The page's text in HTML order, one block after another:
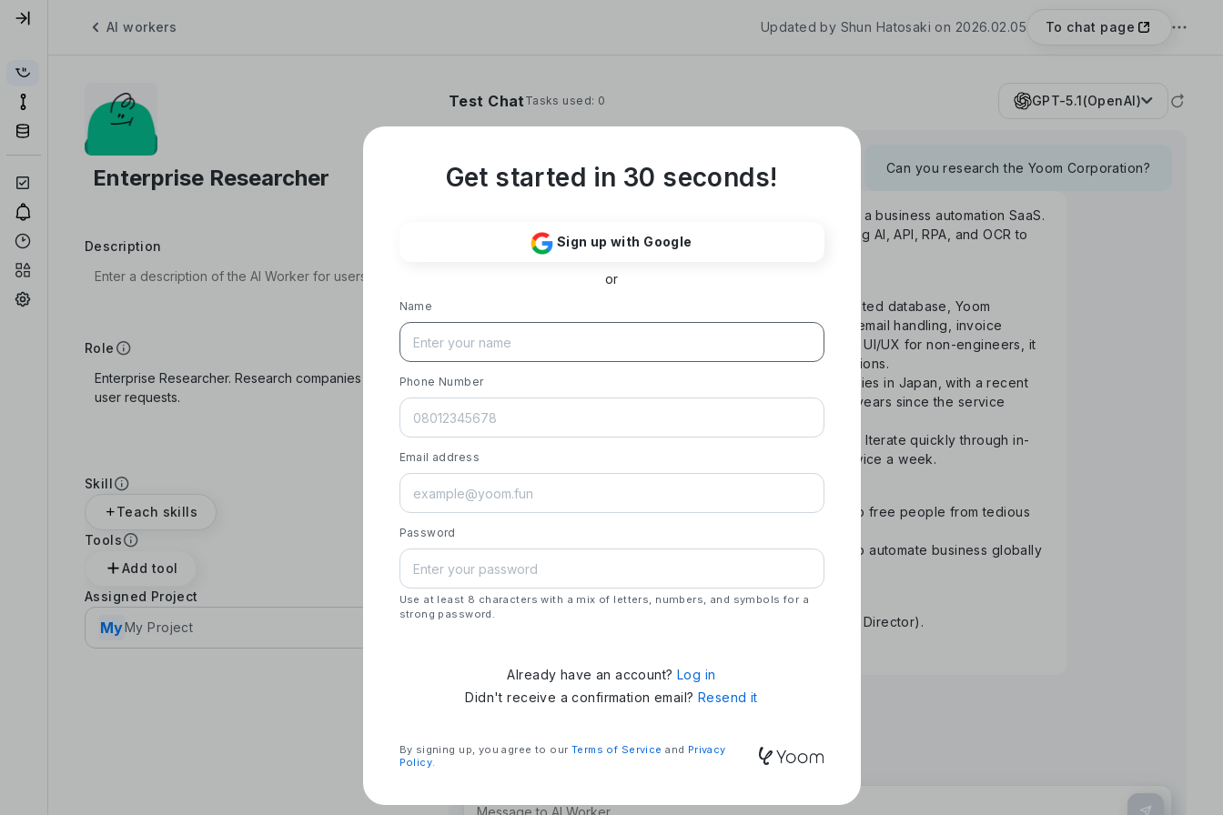
AI workers Updated by Shun Hatosaki on 2026.02.05 To chat page
Description
Role
Skill
Teach skills
Tools
Add tool
Assigned Project
MyMy Project
Test Chat Tasks used: 0 GPT-5.1(OpenAI)
Can you research the Yoom Corporation?
**Yoom Corporation develops and operates "Yoom", a business automation SaaS.
It provides a no-code hyper-automation platform using AI, API, RPA, and OCR to
automate administrative and desk work.**
### Business Overview
- **Main Product, "Yoom"**: Acting as a SaaS-integrated database, Yoom
automates tasks like data entry, document issuance, email handling, invoice
processing, and daily reports. Designed with intuitive UI/UX for non-engineers, it
supports everything from sales to back-office operations.
- **Achievements**: Trusted by over 20,000 companies in Japan, with a recent
growth rate exceeding 300%. Rapid growth in the 3 years since the service
- **Strengths**: All automation needs in one platform. Iterate quickly through in-
house development, deploying updates more than twice a week.
### Mission & Vision
- **Mission**: "We Make Time" – Using technology to free people from tedious
- **Vision**: "Global Business Automation" – Aiming to automate business globally
and build a 100 billion yen business in the future.
### Company Overview
- **Representative**: Shun Hatosaki (Representative Director).
Get started in 30 seconds!
Sign up with Google
or
Name
Phone Number
Email address
Password
Use at least 8 characters with a mix of letters, numbers, and symbols for a
strong password.
Already have an account? Log in
Didn't receive a confirmation email? Resend it
By signing up, you agree to our Terms of Service and Privacy
Policy.